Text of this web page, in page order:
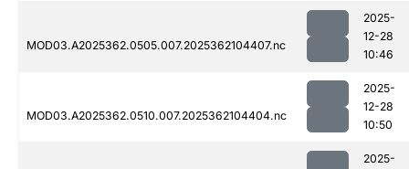
MOD03.A2025362.0505.007.2025362104407.nc
2025-
12-28
10:46
MOD03.A2025362.0510.007.2025362104404.nc
2025-
12-28
10:50
2025-